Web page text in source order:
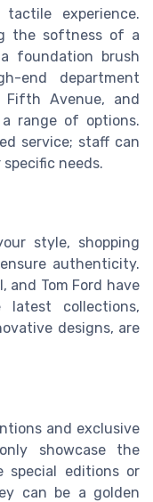
experience.
the softness of a
foundation brush
end department
Fifth Avenue, and
range of options.
service; staff can
needs.
style, shopping
authenticity.
and Tom Ford have
collections,
designs, are
and exclusive
showcase the
editions or
can be a golden